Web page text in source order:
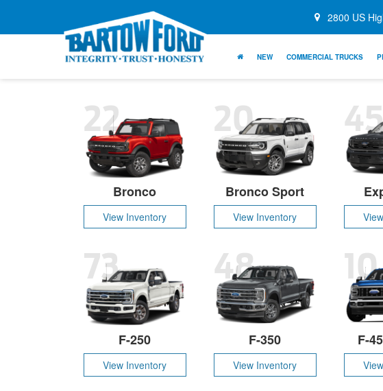
2800 US
NEW COMMERCIAL TRUCKS
Bronco
View Inventory
22
Bronco Sport
View Inventory
20 45
F-250
View Inventory
73
F-350
View Inventory
48
F-
10